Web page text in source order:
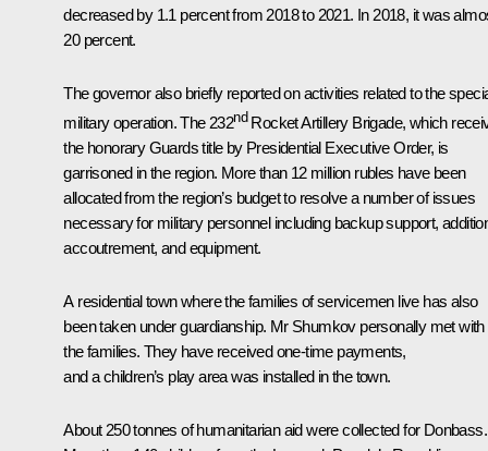
decreased by 1.1 percent from 2018 to 2021. In 2018, it was
20 percent.
The governor also briefly reported on activities related to the
military operation. The 232ndRocket Artillery Brigade, which
the honorary Guards title by Presidential Executive Order, is
garrisoned in the region. More than 12 million rubles have been
allocated from the region’s budget to resolve a number of issues
necessary for military personnel including backup support,
accoutrement, and equipment.
A residential town where the families of servicemen live has also
been taken under guardianship. Mr Shumkov personally met with
the families. They have received one-time payments,
and a children’s play area was installed in the town.
About 250 tonnes of humanitarian aid were collected for Donbass.